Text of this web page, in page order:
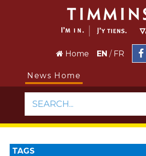
Home EN / FR
News Home
SEARCH...
TAGS